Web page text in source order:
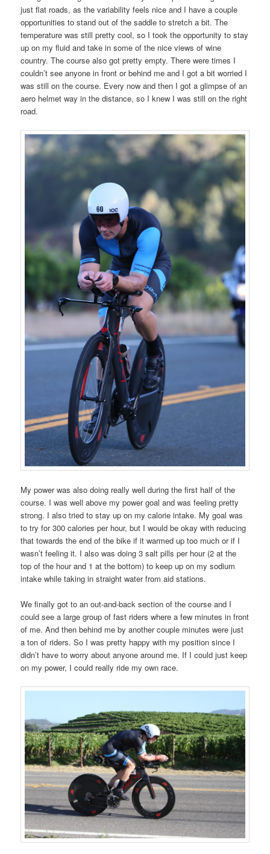
just flat roads, as the variability feels nice and I have a couple
opportunities to stand out of the saddle to stretch a bit. The
temperature was still pretty cool, so I took the opportunity to stay
up on my fluid and take in some of the nice views of wine
country. The course also got pretty empty. There were times I
couldn’t see anyone in front or behind me and I got a bit worried I
was still on the course. Every now and then I got a glimpse of an
aero helmet way in the distance, so I knew I was still on the right
road.
My power was also doing really well during the first half of the
course. I was well above my power goal and was feeling pretty
strong. I also tried to stay up on my calorie intake. My goal was
to try for 300 calories per hour, but I would be okay with reducing
that towards the end of the bike if it warmed up too much or if I
wasn’t feeling it. I also was doing 3 salt pills per hour (2 at the
top of the hour and 1 at the bottom) to keep up on my sodium
intake while taking in straight water from aid stations.
We finally got to an out-and-back section of the course and I
could see a large group of fast riders where a few minutes in front
of me. And then behind me by another couple minutes were just
a ton of riders. So I was pretty happy with my position since I
didn’t have to worry about anyone around me. If I could just keep
on my power, I could really ride my own race.